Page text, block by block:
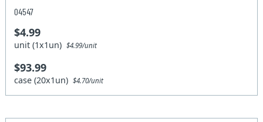
04547
$4.99
unit (1x1un)$4.99/unit
$93.99
case (20x1un)$4.70/unit